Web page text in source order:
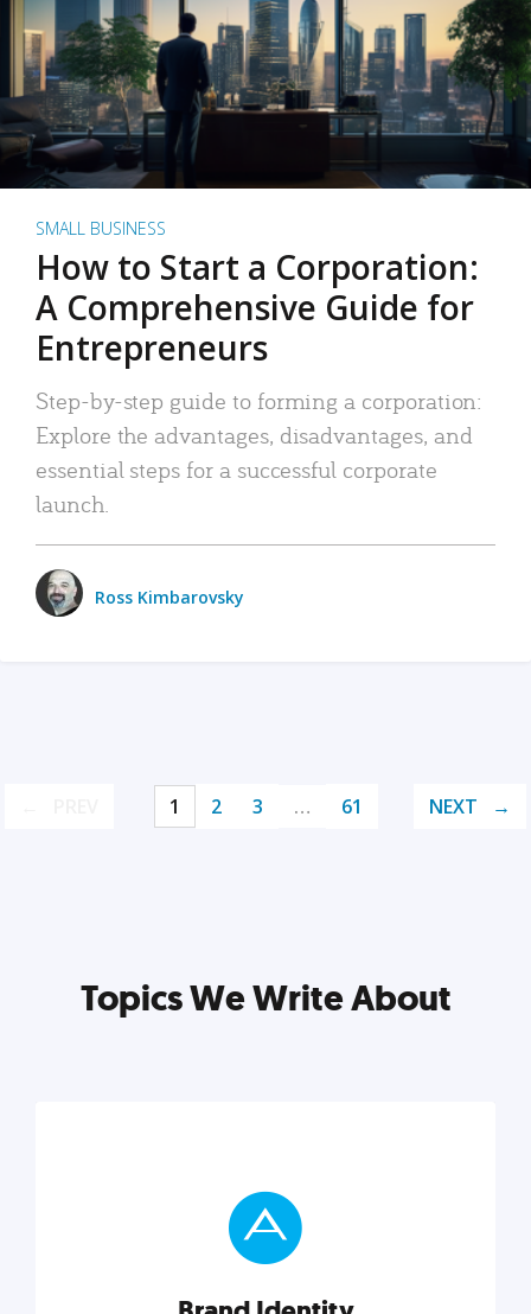
SMALL BUSINESS
How to Start a Corporation:
A Comprehensive Guide for
Entrepreneurs
Step-by-step guide to forming a corporation:
Explore the advantages, disadvantages, and
essential steps for a successful corporate
launch.
Ross Kimbarovsky
1 2 3 … 61 NEXT
Topics We Write About